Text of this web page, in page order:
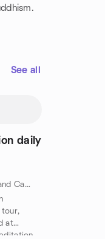
See all
daily
International Kadampa Retreat Center Grand Canyon, 6701 E Mountain Ranch Rd, Williams, AZ, US
tour,
at